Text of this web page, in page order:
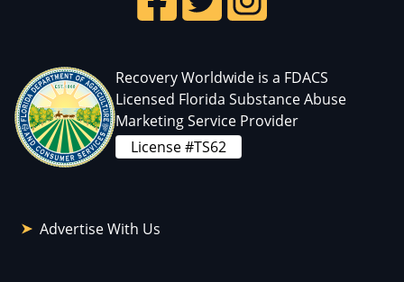
Recovery Worldwide is a FDACS
Licensed Florida Substance Abuse
Marketing Service Provider
License #TS62
Advertise With Us